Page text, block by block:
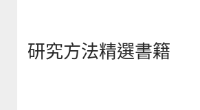
研究方法精選書籍